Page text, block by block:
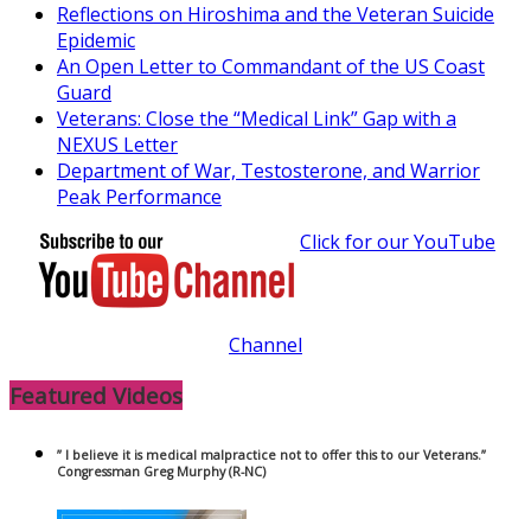
Reflections on Hiroshima and the Veteran Suicide
Epidemic
An Open Letter to Commandant of the US Coast
Guard
Veterans: Close the “Medical Link” Gap with a
NEXUS Letter
Department of War, Testosterone, and Warrior
Peak Performance
Click for our YouTube
Channel
Featured Videos
” I believe it is medical malpractice not to offer this to our Veterans.”
Congressman Greg Murphy (R-NC)